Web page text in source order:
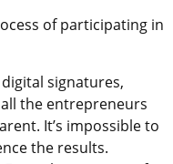
of participating in
signatures,
the entrepreneurs
It’s impossible to
the results.